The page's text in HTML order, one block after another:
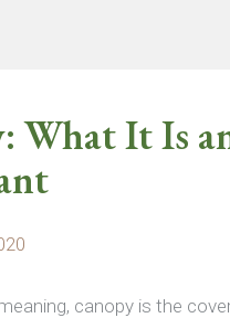
What It Is
canopy is the